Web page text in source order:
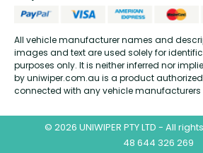
All vehicle manufacturer names and
images and text are used solely for
purposes only. It is neither inferred nor
by uniwiper.com.au is a product
connected with any vehicle manufacturers
© 2026 UNIWIPER PTY LTD - All
48 644 326 269